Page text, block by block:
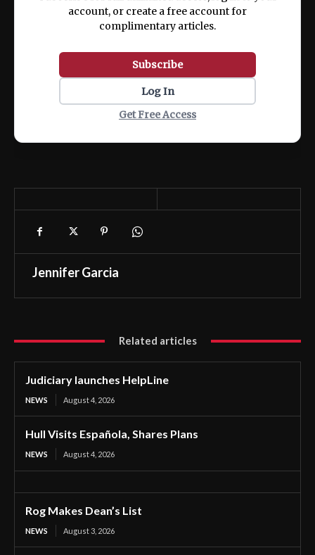
account, or create a free account for
complimentary articles.
Subscribe
Log In
Get Free Access
Jennifer Garcia
Related articles
Judiciary launches HelpLine
NEWS August 4, 2026
Hull Visits Española, Shares Plans
NEWS August 4, 2026
Rog Makes Dean’s List
NEWS August 3, 2026